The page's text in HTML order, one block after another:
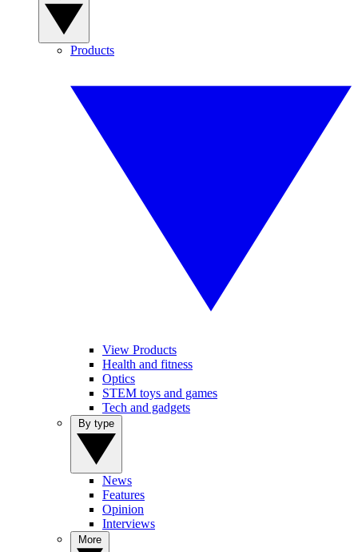
Products
View Products
Health and fitness
Optics
STEM toys and games
Tech and gadgets
News
Features
Opinion
Interviews